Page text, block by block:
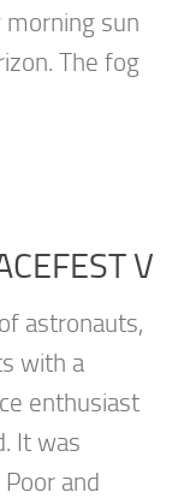
sun
The fog
V
astronauts,
with a
enthusiast
It was
and